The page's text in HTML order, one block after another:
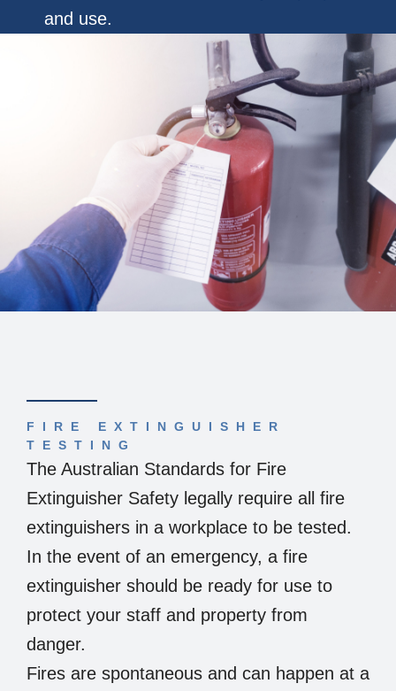
and use.
FIRE EXTINGUISHER
TESTING
The Australian Standards for Fire
Extinguisher Safety legally require all fire
extinguishers in a workplace to be tested.
In the event of an emergency, a fire
extinguisher should be ready for use to
protect your staff and property from
danger.
Fires are spontaneous and can happen at a